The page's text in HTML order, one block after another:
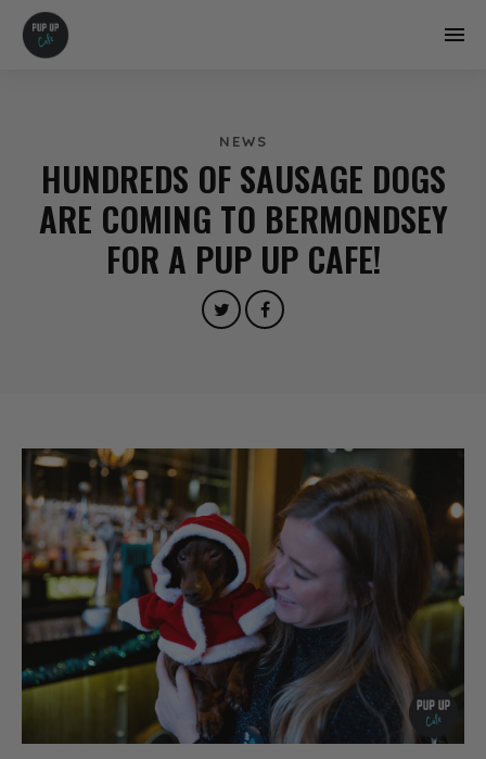
NEWS
HUNDREDS OF SAUSAGE DOGS
ARE COMING TO BERMONDSEY
FOR A PUP UP CAFE!